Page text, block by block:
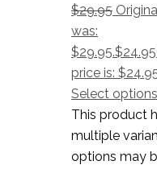
$29.95
was:
$29.95.$24.95
price is:
Select options
This product
multiple
options may